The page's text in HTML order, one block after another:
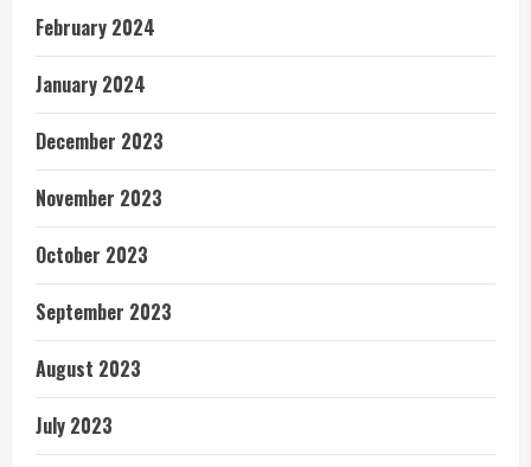
February 2024
January 2024
December 2023
November 2023
October 2023
September 2023
August 2023
July 2023